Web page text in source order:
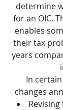
determine
for an OIC.
enables
their tax
years
In
changes